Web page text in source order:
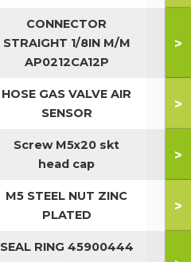
CONNECTOR
STRAIGHT 1/8IN M/M
AP0212CA12P
>
HOSE GAS VALVE AIR
SENSOR
>
Screw M5x20 skt
head cap
>
M5 STEEL NUT ZINC
PLATED
>
SEAL RING 45900444